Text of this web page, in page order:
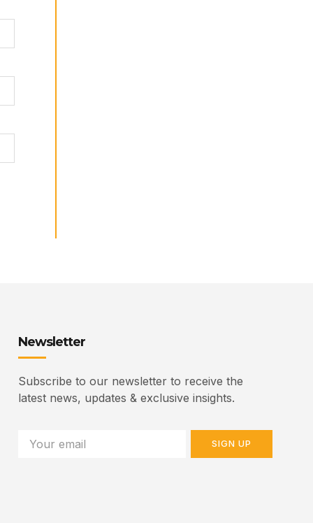
Newsletter
Subscribe to our newsletter to receive the
latest news, updates & exclusive insights.
SIGN UP